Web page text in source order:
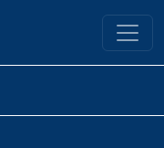
University Library